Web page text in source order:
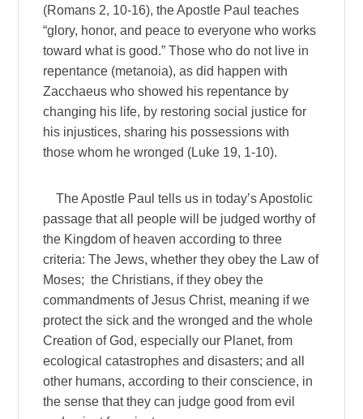
(Romans 2, 10-16), the Apostle Paul teaches
“glory, honor, and peace to everyone who works
toward what is good.” Those who do not live in
repentance (metanoia), as did happen with
Zacchaeus who showed his repentance by
changing his life, by restoring social justice for
his injustices, sharing his possessions with
those whom he wronged (Luke 19, 1-10).
The Apostle Paul tells us in today’s Apostolic
passage that all people will be judged worthy of
the Kingdom of heaven according to three
criteria: The Jews, whether they obey the Law of
Moses; the Christians, if they obey the
commandments of Jesus Christ, meaning if we
protect the sick and the wronged and the whole
Creation of God, especially our Planet, from
ecological catastrophes and disasters; and all
other humans, according to their conscience, in
the sense that they can judge good from evil